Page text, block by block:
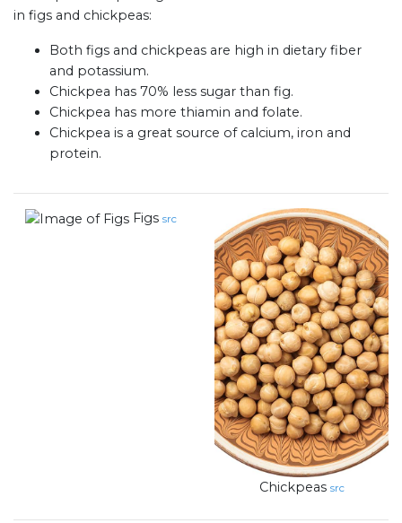
in figs and chickpeas:
Both figs and chickpeas are high in dietary fiber
and potassium.
Chickpea has 70% less sugar than fig.
Chickpea has more thiamin and folate.
Chickpea is a great source of calcium, iron and
protein.
Figs src
Chickpeas src